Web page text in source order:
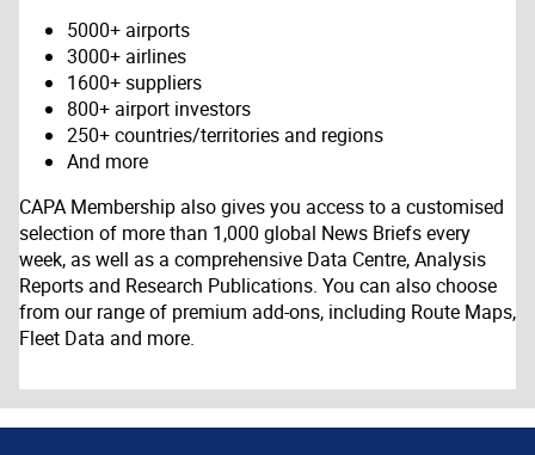
5000+ airports
3000+ airlines
1600+ suppliers
800+ airport investors
250+ countries/territories and regions
And more
CAPA Membership also gives you access to a customised
selection of more than 1,000 global News Briefs every
week, as well as a comprehensive Data Centre, Analysis
Reports and Research Publications. You can also choose
from our range of premium add-ons, including Route Maps,
Fleet Data and more.